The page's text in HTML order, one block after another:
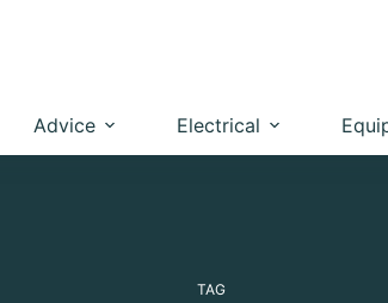
Advice Electrical
TAG